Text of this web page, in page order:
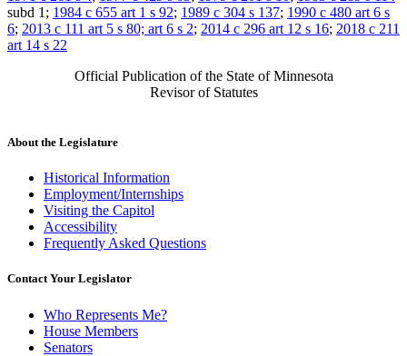
subd 1; 1984 c 655 art 1 s 92; 1989 c 304 s 137; 1990 c 480 art 6 s
6; 2013 c 111 art 5 s 80; art 6 s 2; 2014 c 296 art 12 s 16; 2018 c 211
art 14 s 22
Official Publication of the State of Minnesota
Revisor of Statutes
About the Legislature
Historical Information
Employment/Internships
Visiting the Capitol
Accessibility
Frequently Asked Questions
Contact Your Legislator
Who Represents Me?
House Members
Senators